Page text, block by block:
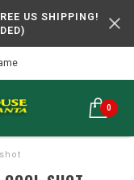
US SHIPPING!
0